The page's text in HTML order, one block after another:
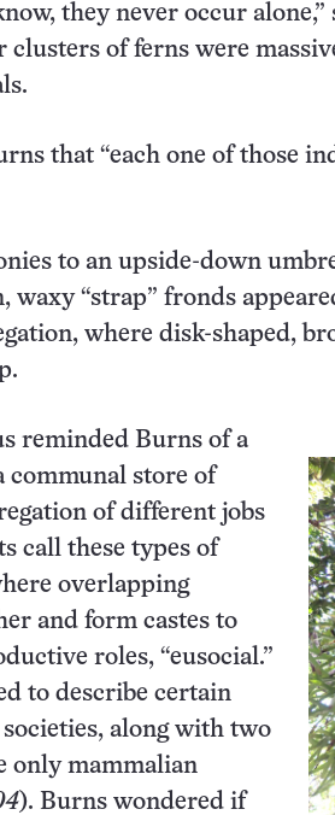
they never occur alone,”
clusters of ferns were
that “each one of those
to an upside-down
waxy “strap” fronds
where disk-shaped,
reminded Burns of a
store of
of different jobs
call these types of
overlapping
and form castes to
roles, “eusocial.”
to describe certain
along with two
only mammalian
). Burns wondered if